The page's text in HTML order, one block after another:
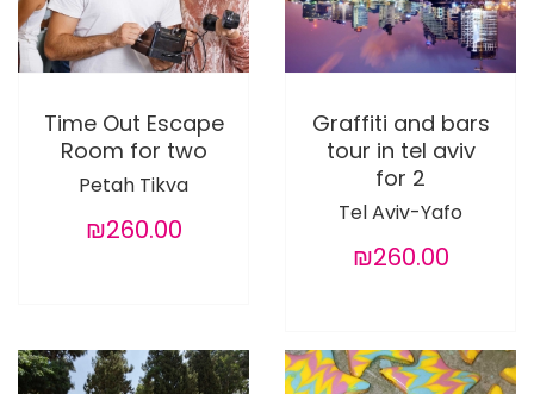
Time Out Escape
Room for two
Petah Tikva
₪260.00
Graffiti and bars
tour in tel aviv
for 2
Tel Aviv-Yafo
₪260.00